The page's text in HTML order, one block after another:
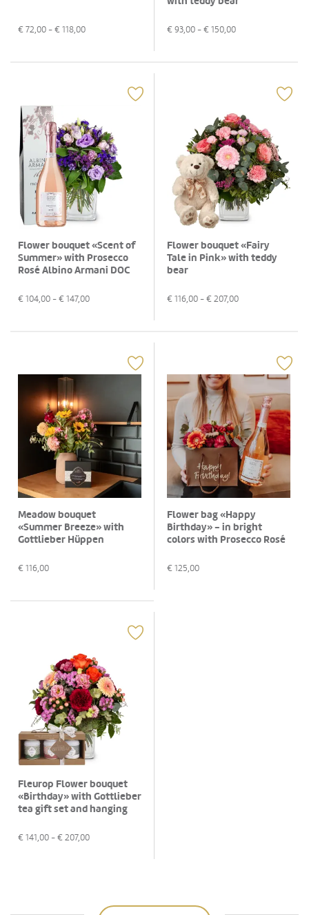
€ 72,00 - € 118,00 € 93,00 - € 150,00
Flower bouquet «Scent of
Summer» with Prosecco
Rosé Albino Armani DOC
€ 104,00 - € 147,00
Flower bouquet «Fairy
Tale in Pink» with teddy
bear
€ 116,00 - € 207,00
Meadow bouquet
«Summer Breeze» with
Gottlieber Hüppen
Fleurop»
€ 116,00
Flower bag «Happy
Birthday» - in bright
colors with Prosecco Rosé
€ 125,00
Fleurop Flower bouquet
«Birthday» with Gottlieber
tea gift set and hanging
€ 141,00 - € 207,00